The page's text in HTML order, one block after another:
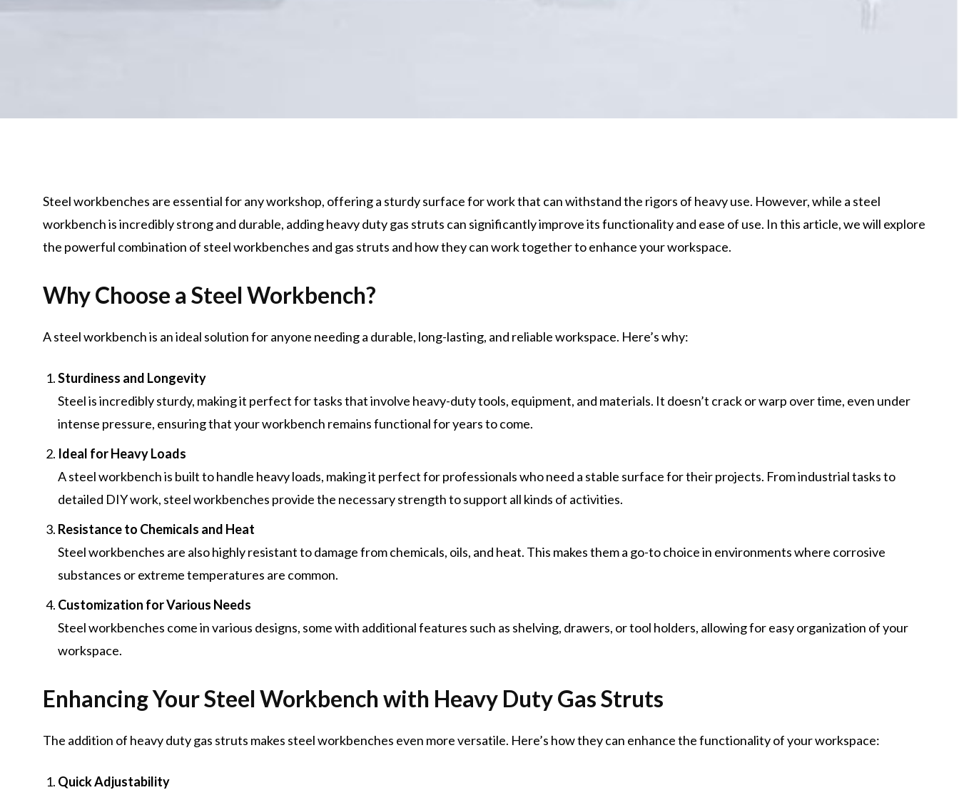
Steel workbenches are essential for any workshop, offering a sturdy surface for work that can withstand the rigors of heavy use. However, while a steel
workbench is incredibly strong and durable, addingheavy duty gas struts can significantly improve its functionality and ease of use. In this article, we will explore
the powerful combination of steel workbenches and gas struts and how they can work together to enhance your workspace.
Why Choose a Steel Workbench?
A steel workbench is an ideal solution for anyone needing a durable, long-lasting, and reliable workspace. Here’s why:
Sturdiness and Longevity
Steel is incredibly sturdy, making it perfect for tasks that involve heavy-duty tools, equipment, and materials. It doesn’t crack or warp over time, even under
intense pressure, ensuring that your workbench remains functional for years to come.
Ideal for Heavy Loads
A steel workbench is built to handle heavy loads, making it perfect for professionals who need a stable surface for their projects. From industrial tasks to
detailed DIY work, steel workbenches provide the necessary strength to support all kinds of activities.
Resistance to Chemicals and Heat
Steel workbenches are also highly resistant to damage from chemicals, oils, and heat. This makes them a go-to choice in environments where corrosive
substances or extreme temperatures are common.
Customization for Various Needs
Steel workbenches come in various designs, some with additional features such as shelving, drawers, or tool holders, allowing for easy organization of your
workspace.
Enhancing Your Steel Workbench with Heavy Duty Gas Struts
The addition of heavy duty gas struts makes steel workbenches even more versatile. Here’s how they can enhance the functionality of your workspace:
Quick Adjustability